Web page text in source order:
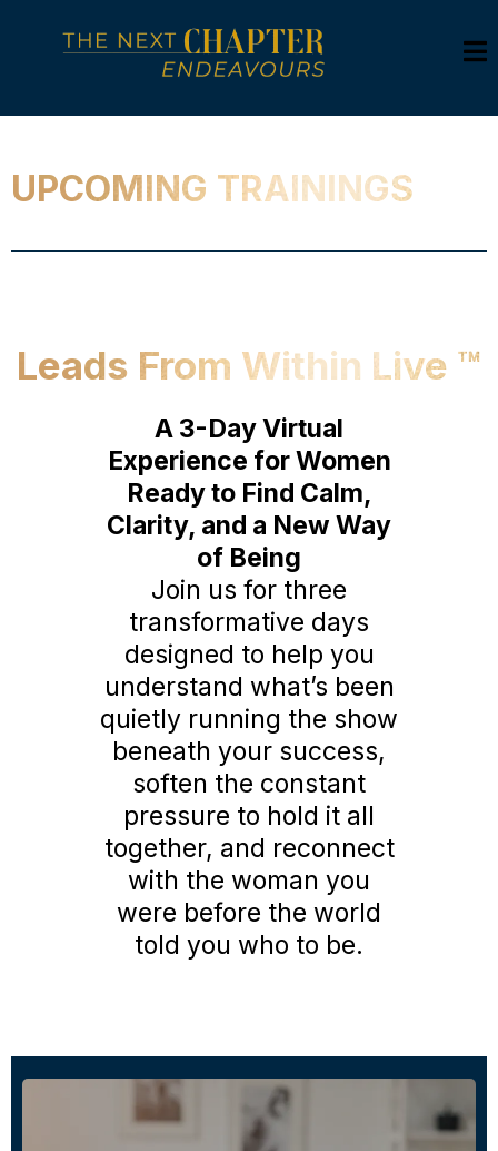
UPCOMING TRAININGS
Leads From Within Live ™
A 3-Day Virtual
Experience for Women
Ready to Find Calm,
Clarity, and a New Way
of Being
Join us for three
transformative days
designed to help you
understand what’s been
quietly running the show
beneath your success,
soften the constant
pressure to hold it all
together, and reconnect
with the woman you
were before the world
told you who to be.